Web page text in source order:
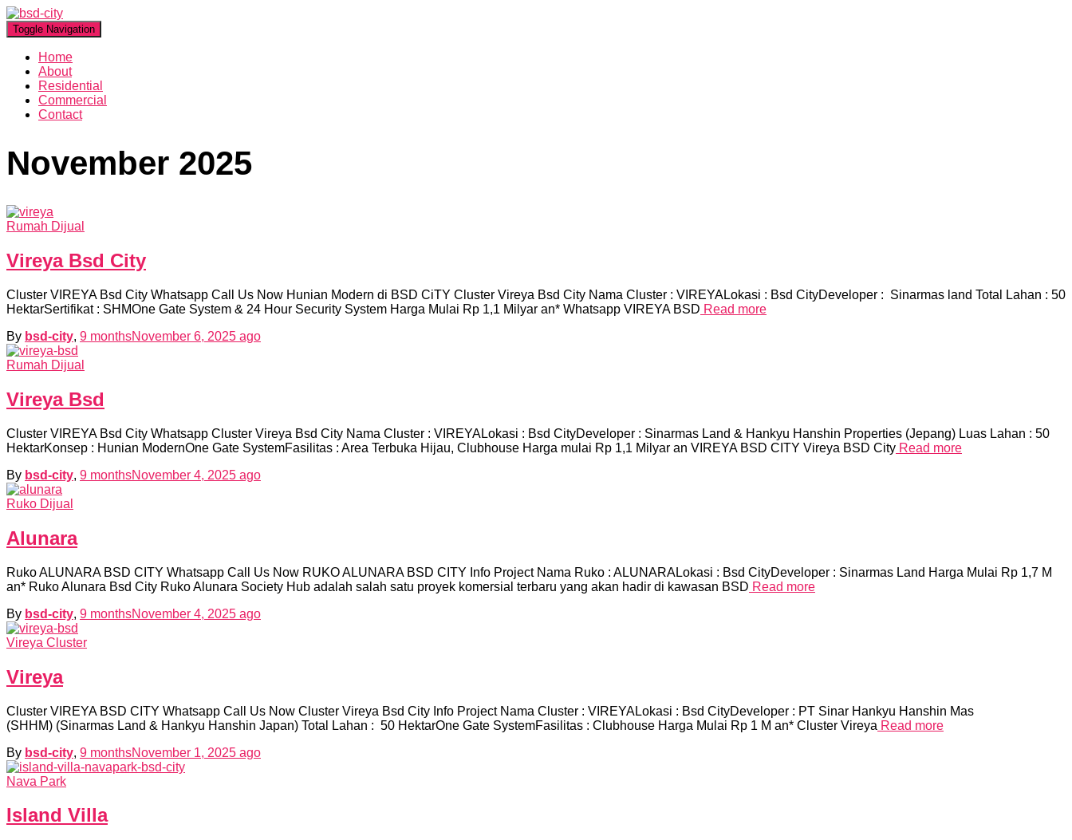
Toggle Navigation
Home
About
Residential
Commercial
Contact
November 2025
Rumah Dijual
Vireya Bsd City
Cluster VIREYA Bsd City Whatsapp Call Us Now Hunian Modern di BSD CiTY Cluster Vireya Bsd City Nama Cluster : VIREYALokasi : Bsd CityDeveloper : Sinarmas land Total Lahan : 50
HektarSertifikat : SHMOne Gate System & 24 Hour Security System Harga Mulai Rp 1,1 Milyar an* Whatsapp VIREYA BSD Read more
By bsd-city, 9 monthsNovember 6, 2025 ago
Rumah Dijual
Vireya Bsd
Cluster VIREYA Bsd City Whatsapp Cluster Vireya Bsd City Nama Cluster : VIREYALokasi : Bsd CityDeveloper : Sinarmas Land & Hankyu Hanshin Properties (Jepang) Luas Lahan : 50
HektarKonsep : Hunian ModernOne Gate SystemFasilitas : Area Terbuka Hijau, Clubhouse Harga mulai Rp 1,1 Milyar an VIREYA BSD CITY Vireya BSD City Read more
By bsd-city, 9 monthsNovember 4, 2025 ago
Ruko Dijual
Alunara
Ruko ALUNARA BSD CITY Whatsapp Call Us Now RUKO ALUNARA BSD CITY Info Project Nama Ruko : ALUNARALokasi : Bsd CityDeveloper : Sinarmas Land Harga Mulai Rp 1,7 M
an* Ruko Alunara Bsd City Ruko Alunara Society Hub adalah salah satu proyek komersial terbaru yang akan hadir di kawasan BSD Read more
By bsd-city, 9 monthsNovember 4, 2025 ago
Vireya Cluster
Vireya
Cluster VIREYA BSD CITY Whatsapp Call Us Now Cluster Vireya Bsd City Info Project Nama Cluster : VIREYALokasi : Bsd CityDeveloper : PT Sinar Hankyu Hanshin Mas
(SHHM) (Sinarmas Land & Hankyu Hanshin Japan) Total Lahan : 50 HektarOne Gate SystemFasilitas : Clubhouse Harga Mulai Rp 1 M an* Cluster Vireya Read more
By bsd-city, 9 monthsNovember 1, 2025 ago
Nava Park
Island Villa